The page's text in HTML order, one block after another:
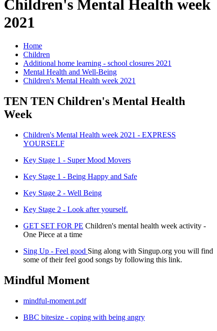
Children's Mental Health week
2021
Home
Children
Additional home learning - school closures 2021
Mental Health and Well-Being
Children's Mental Health week 2021
TEN TEN Children's Mental Health
Week
Children's Mental Health week 2021 - EXPRESS
YOURSELF
Key Stage 1 - Super Mood Movers
Key Stage 1 - Being Happy and Safe
Key Stage 2 - Well Being
Key Stage 2 - Look after yourself.
GET SET FOR PE Children's mental health week activity -
One Piece at a time
Sing Up - Feel good Sing along with Singup.org you will find
some of their feel good songs by following this link.
Mindful Moment
mindful-moment.pdf
BBC bitesize - coping with being angry